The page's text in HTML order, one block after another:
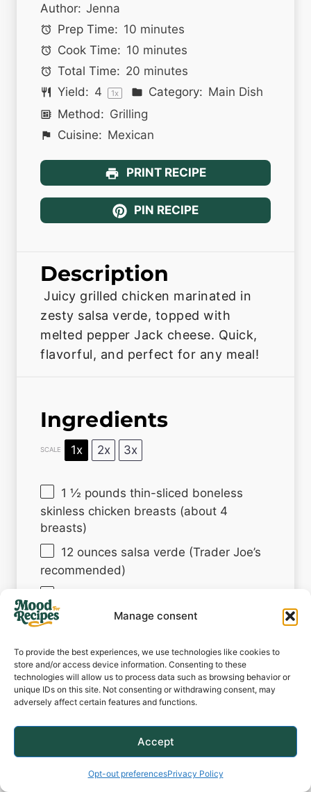
Manage consent
To provide the best experiences, we use technologies like cookies to
store and/or access device information. Consenting to these
technologies will allow us to process data such as browsing behavior or
unique IDs on this site. Not consenting or withdrawing consent, may
adversely affect certain features and functions.
Accept
Opt-out preferencesPrivacy Policy
Author: Jenna
Prep Time: 10 minutes
Cook Time: 10 minutes
Total Time: 20 minutes
Yield: 4 1x Category: Main Dish
Method: Grilling
Cuisine: Mexican
PRINT RECIPE
PIN RECIPE
Description
Juicy grilled chicken marinated in
zesty salsa verde, topped with
melted pepper Jack cheese. Quick,
flavorful, and perfect for any meal!
Ingredients
SCALE 1x 2x 3x
1 ½ pounds thin-sliced boneless
skinless chicken breasts (about 4
breasts)
12 ounces salsa verde (Trader Joe’s
recommended)
2 tablespoonslime juice
1 teaspoon
1 teaspoonsalt (or more, to taste)
1 teaspoonfreshly ground black
slices pepper Jack cheese (or as
desired)
Fresh cilantro, finely minced